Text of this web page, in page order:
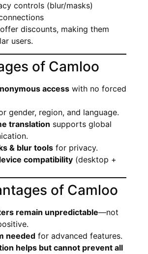
controls (blur/masks)
discounts, making them
users.
of Camloo
access with no forced
gender, region, and language.
translation supports global
& blur tools for privacy.
compatibility (desktop +
of Camloo
remain unpredictable—not
needed for advanced features.
helps but cannot prevent all